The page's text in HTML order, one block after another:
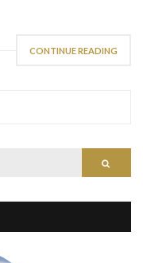
CONTINUE READING